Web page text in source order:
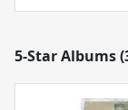
5-Star Albums